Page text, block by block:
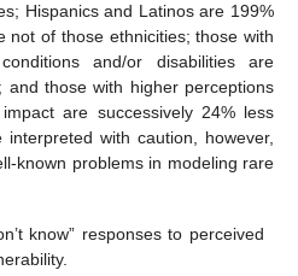
Hispanics and Latinos are 199%
not of those ethnicities; those with
and/or disabilities are
and those with higher perceptions
are successively 24% less
with caution, however,
known problems in modeling rare
know” responses to perceived